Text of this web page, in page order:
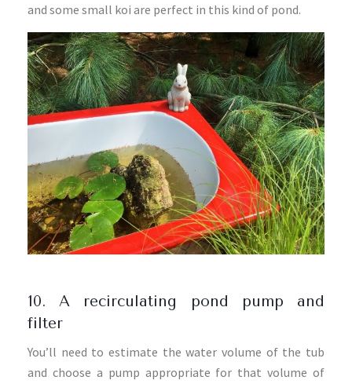
and some small koi are perfect in this kind of pond.
10. A recirculating pond pump and
filter
You’ll need to estimate the water volume of the tub
and choose a pump appropriate for that volume of